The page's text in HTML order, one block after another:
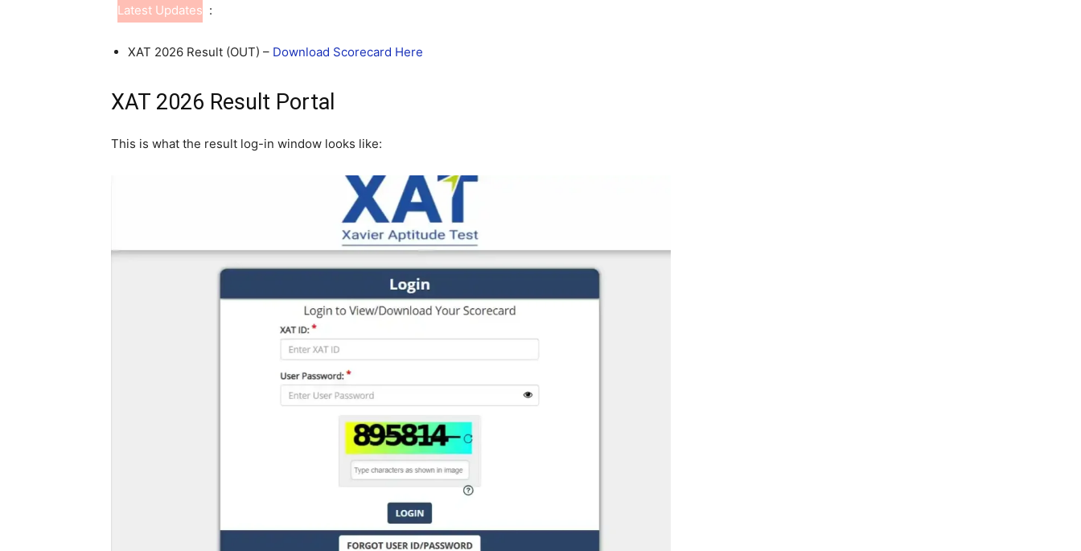
Latest Updates :
XAT 2026 Result (OUT) – Download Scorecard Here
XAT 2026 Result Portal
This is what the result log-in window looks like: